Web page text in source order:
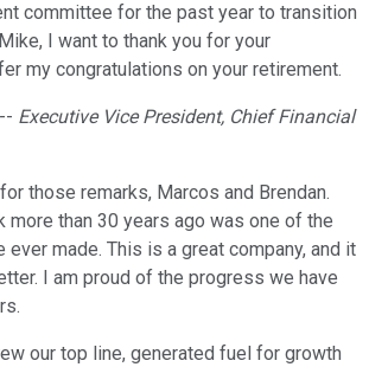
committee for the past year to transition
I want to thank you for your
my congratulations on your retirement.
-- Executive Vice President, Chief Financial
those remarks, Marcos and Brendan.
more than 30 years ago was one of the
made. This is a great company, and it
I am proud of the progress we have
our top line, generated fuel for growth